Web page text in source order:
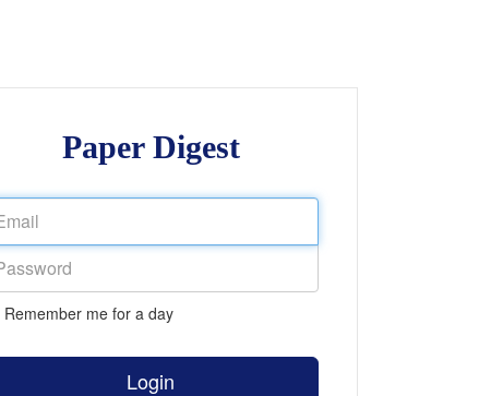
Paper Digest
Remember me for a day
Login